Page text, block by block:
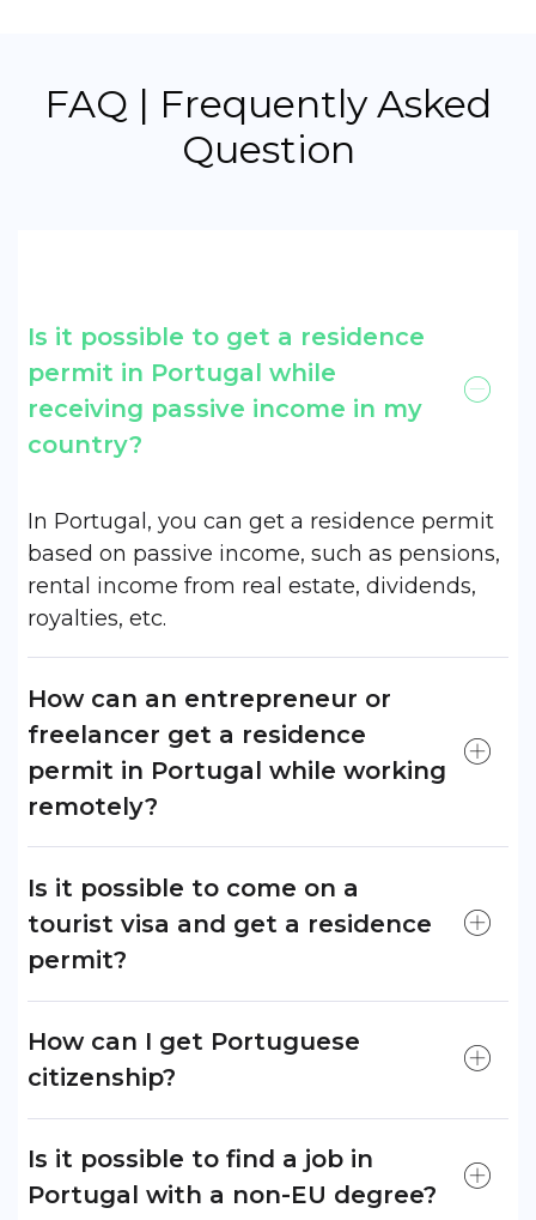
FAQ | Frequently Asked
Question
Is it possible to get a residence
permit in Portugal while
receiving passive income in my
country?
In Portugal, you can get a residence permit
based on passive income, such as pensions,
rental income from real estate, dividends,
royalties, etc.
How can an entrepreneur or
freelancer get a residence
permit in Portugal while working
remotely?
Is it possible to come on a
tourist visa and get a residence
permit?
How can I get Portuguese
citizenship?
Is it possible to find a job in
Portugal with a non-EU degree?